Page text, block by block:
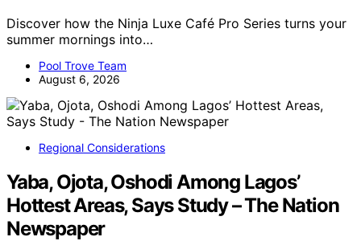
Discover how the Ninja Luxe Café Pro Series turns your
summer mornings into…
Pool Trove Team
August 6, 2026
Regional Considerations
Yaba, Ojota, Oshodi Among Lagos’
Hottest Areas, Says Study – The Nation
Newspaper